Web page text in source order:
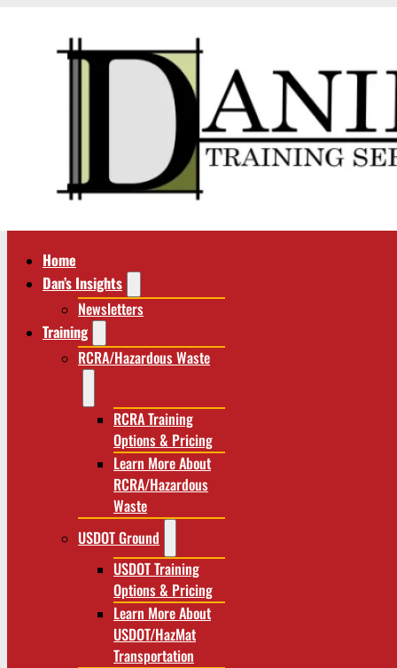
Home
Dan’s Insights
Newsletters
Training
RCRA/Hazardous Waste
RCRA Training
Options & Pricing
Learn More About
RCRA/Hazardous
Waste
USDOT Ground
USDOT Training
Options & Pricing
Learn More About
USDOT/HazMat
Transportation